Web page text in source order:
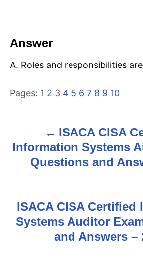
Answer
A. Roles and responsibilities
Pages: 1 2 3 4 5 6 7 8 9 10
o
n
ISACA CISA
Information Systems
Questions and
ISACA CISA Certified
Systems Auditor
and Answers –